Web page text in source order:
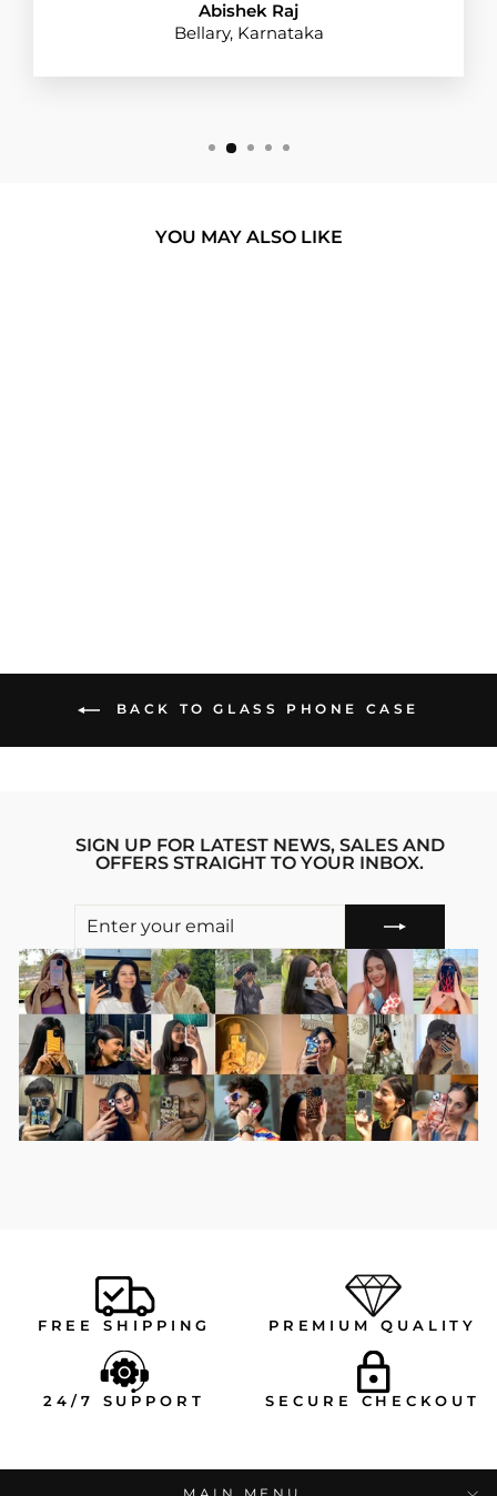
Abishek Raj
Bellary, Karnataka
YOU MAY ALSO LIKE
BACK TO GLASS PHONE CASE
SIGN UP FOR LATEST NEWS, SALES AND
OFFERS STRAIGHT TO YOUR INBOX.
EMAIL
FREE SHIPPING PREMIUM QUALITY
24/7 SUPPORT SECURE CHECKOUT